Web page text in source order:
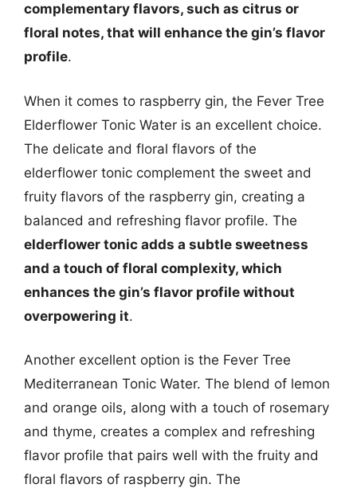
complementary flavors, such as citrus or
floral notes, that will enhance the gin’s flavor
profile.
When it comes to raspberry gin, the Fever Tree
Elderflower Tonic Water is an excellent choice.
The delicate and floral flavors of the
elderflower tonic complement the sweet and
fruity flavors of the raspberry gin, creating a
balanced and refreshing flavor profile. The
elderflower tonic adds a subtle sweetness
and a touch of floral complexity, which
enhances the gin’s flavor profile without
overpowering it.
Another excellent option is the Fever Tree
Mediterranean Tonic Water. The blend of lemon
and orange oils, along with a touch of rosemary
and thyme, creates a complex and refreshing
flavor profile that pairs well with the fruity and
floral flavors of raspberry gin. The